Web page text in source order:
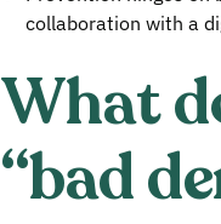
collaboration with a
What
“bad